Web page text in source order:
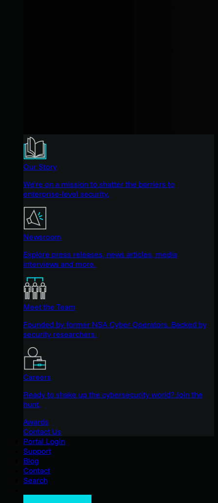
Our Story
We're on a mission to shatter the barriers to
enterprise-level security.
Newsroom
Explore press releases, news articles, media
interviews and more.
Meet the Team
Founded by former NSA Cyber Operators. Backed by
security researchers.
Careers
Ready to shake up the cybersecurity world? Join the
hunt.
Awards
Contact Us
Portal Login
Support
Blog
Contact
Search